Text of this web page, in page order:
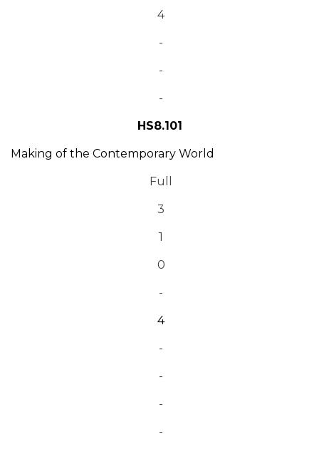
4
-
-
-
HS8.101
Making of the Contemporary World
Full
3
1
0
-
4
-
-
-
-